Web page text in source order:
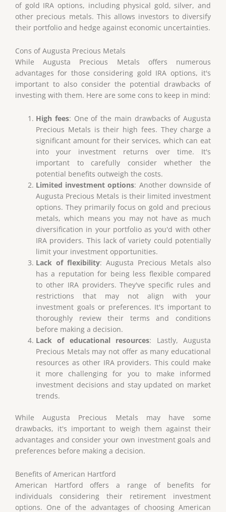
of gold IRA options, including physical gold, silver, and
other precious metals. This allows investors to diversify
their portfolio and hedge against economic uncertainties.
Cons of Augusta Precious Metals
While Augusta Precious Metals offers numerous
advantages for those considering gold IRA options, it's
important to also consider the potential drawbacks of
investing with them. Here are some cons to keep in mind:
High fees: One of the main drawbacks of Augusta
Precious Metals is their high fees. They charge a
significant amount for their services, which can eat
into your investment returns over time. It's
important to carefully consider whether the
potential benefits outweigh the costs.
Limited investment options: Another downside of
Augusta Precious Metals is their limited investment
options. They primarily focus on gold and precious
metals, which means you may not have as much
diversification in your portfolio as you'd with other
IRA providers. This lack of variety could potentially
limit your investment opportunities.
Lack of flexibility: Augusta Precious Metals also
has a reputation for being less flexible compared
to other IRA providers. They've specific rules and
restrictions that may not align with your
investment goals or preferences. It's important to
thoroughly review their terms and conditions
before making a decision.
Lack of educational resources: Lastly, Augusta
Precious Metals may not offer as many educational
resources as other IRA providers. This could make
it more challenging for you to make informed
investment decisions and stay updated on market
trends.
While Augusta Precious Metals may have some
drawbacks, it's important to weigh them against their
advantages and consider your own investment goals and
preferences before making a decision.
Benefits of American Hartford
American Hartford offers a range of benefits for
individuals considering their retirement investment
options. One of the advantages of choosing American